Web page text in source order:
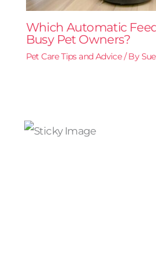
Which Automatic
Busy Pet Owners?
Pet Care Tips and Advice/ By